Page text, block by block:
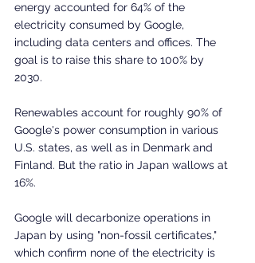
energy accounted for 64% of the
electricity consumed by Google,
including data centers and offices. The
goal is to raise this share to 100% by
2030.
Renewables account for roughly 90% of
Google's power consumption in various
U.S. states, as well as in Denmark and
Finland. But the ratio in Japan wallows at
16%.
Google will decarbonize operations in
Japan by using "non-fossil certificates,"
which confirm none of the electricity is